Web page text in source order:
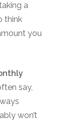
a
think
you
say,
won’t